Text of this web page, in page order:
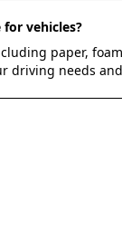
vehicles?
paper,
driving needs